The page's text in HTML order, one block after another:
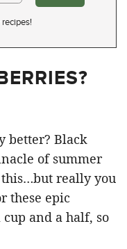
better? Black
of summer
really you
these epic
and a half, so